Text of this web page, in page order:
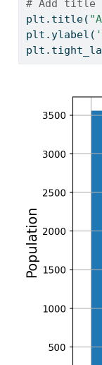
# Add title
plt.title(
plt.ylabel(